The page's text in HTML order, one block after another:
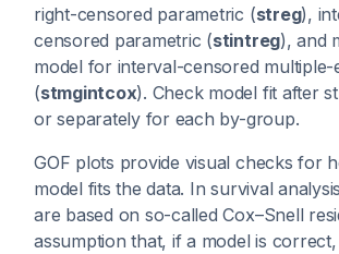
right-censored parametric (streg),
censored parametric (stintreg), and
model for interval-censored multiple-
(stmgintcox). Check model fit after
or separately for each by-group.
GOF plots provide visual checks for
model fits the data. In survival
are based on so-called Cox–Snell
assumption that, if a model is correct,